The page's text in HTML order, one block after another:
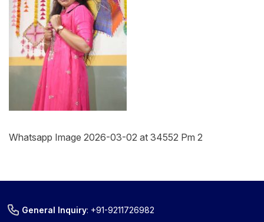
Whatsapp Image 2026-03-02 at 34552 Pm 2
General Inquiry: +91-9211726982